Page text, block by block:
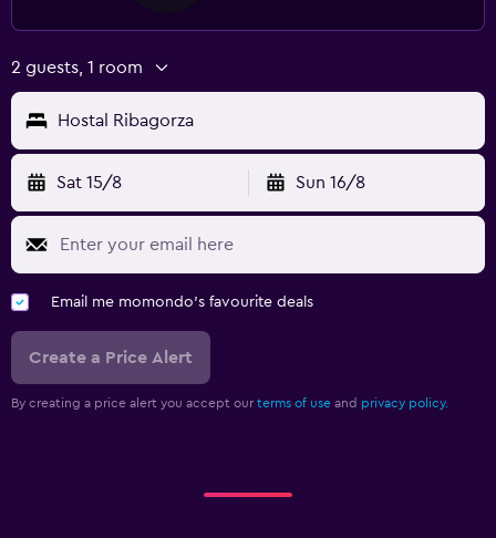
2 guests, 1 room
Hostal Ribagorza
Sat 15/8 Sun 16/8
Email me momondo's favourite deals
Create a Price Alert
By creating a price alert you accept our terms of use and privacy policy.